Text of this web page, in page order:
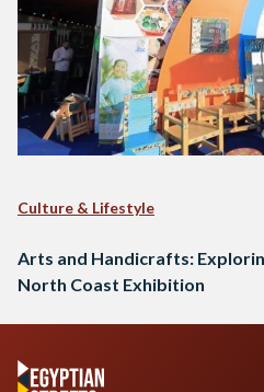
Culture & Lifestyle
Arts and Handicrafts:
North Coast Exhibition